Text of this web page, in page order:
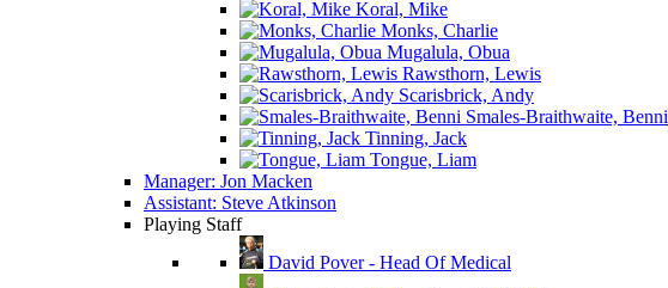
Koral, Mike
Monks, Charlie
Mugalula, Obua
Rawsthorn, Lewis
Scarisbrick, Andy
Smales-Braithwaite, Benni
Tinning, Jack
Tongue, Liam
Manager: Jon Macken
Assistant: Steve Atkinson
Playing Staff
David Pover - Head Of Medical